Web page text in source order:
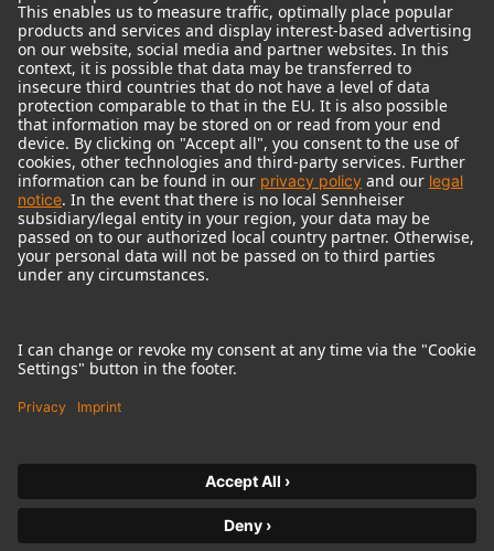
© 2018 - 2026Georg Neumann GmbH
Imprint
Terms of use
Terms & Conditions
Right of cancelation
Product-related Protection of our Environment